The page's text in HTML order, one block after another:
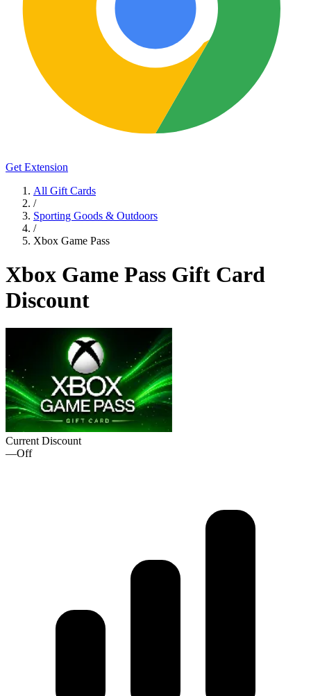
Get Extension
All Gift Cards
/
Sporting Goods & Outdoors
/
Xbox Game Pass
Xbox Game Pass Gift Card
Discount
Current Discount
—Off